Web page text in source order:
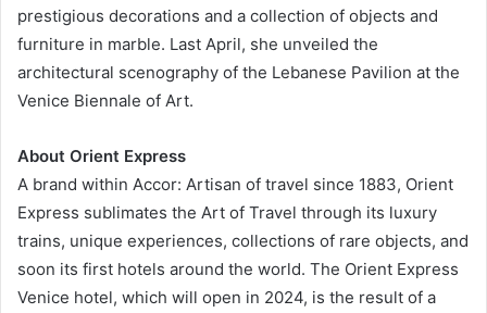
prestigious decorations and a collection of objects and
furniture in marble. Last April, she unveiled the
architectural scenography of the Lebanese Pavilion at the
Venice Biennale of Art.
About Orient Express
A brand within Accor: Artisan of travel since 1883, Orient
Express sublimates the Art of Travel through its luxury
trains, unique experiences, collections of rare objects, and
soon its first hotels around the world. The Orient Express
Venice hotel, which will open in 2024, is the result of a